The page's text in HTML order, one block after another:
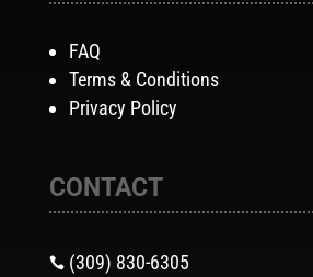
FAQ
Terms & Conditions
Privacy Policy
CONTACT
 (309) 830-6305